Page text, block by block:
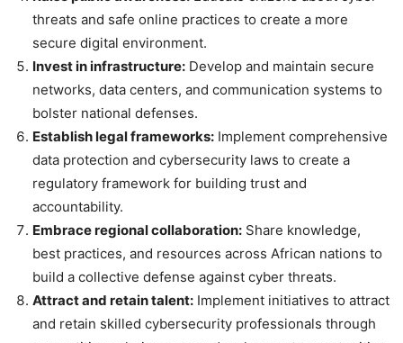
threats and safe online practices to create a more
secure digital environment.
Invest in infrastructure: Develop and maintain secure
networks, data centers, and communication systems to
bolster national defenses.
Establish legal frameworks: Implement comprehensive
data protection and cybersecurity laws to create a
regulatory framework for building trust and
accountability.
Embrace regional collaboration: Share knowledge,
best practices, and resources across African nations to
build a collective defense against cyber threats.
Attract and retain talent: Implement initiatives to attract
and retain skilled cybersecurity professionals through